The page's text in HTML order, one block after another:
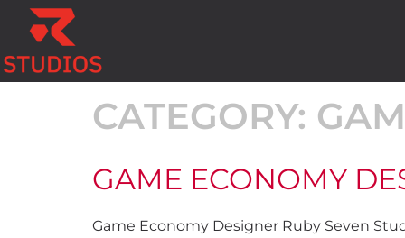
CATEGORY:
GAME ECONOMY
Game Economy Designer Ruby Seven